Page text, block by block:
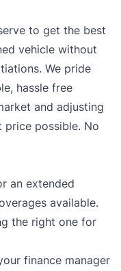
to get the best
vehicle without
We pride
hassle free
and adjusting
possible. No
an extended
available.
the right one for
finance manager